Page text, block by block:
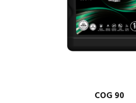
COG 90